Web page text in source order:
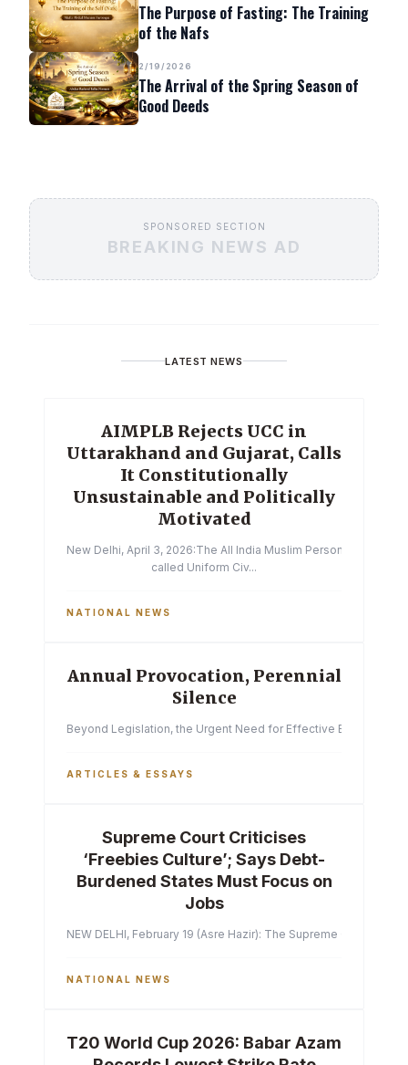
The Purpose of Fasting: The Training
of the Nafs
2/19/2026
The Arrival of the Spring Season of
Good Deeds
SPONSORED SECTION
BREAKING NEWS AD
LATEST NEWS
AIMPLB Rejects UCC in
Uttarakhand and Gujarat, Calls
It Constitutionally
Unsustainable and Politically
Motivated
New Delhi, April 3, 2026:The All India Muslim Personal Law
called Uniform Civ...
NATIONAL NEWS
Annual Provocation, Perennial
Silence
Beyond Legislation, the Urgent Need for Effective
ARTICLES & ESSAYS
Supreme Court Criticises
‘Freebies Culture’; Says Debt-
Burdened States Must Focus on
Jobs
NEW DELHI, February 19 (Asre Hazir): The Supreme Court of
NATIONAL NEWS
T20 World Cup 2026: Babar Azam